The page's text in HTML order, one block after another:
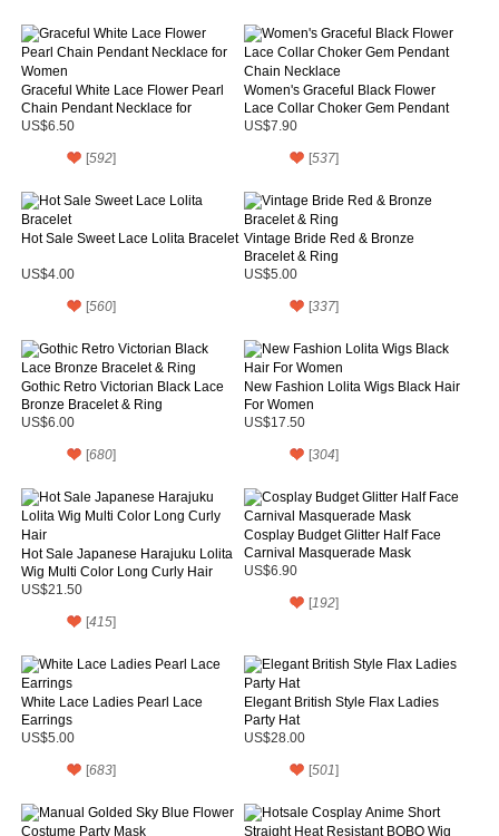
Graceful White Lace Flower Pearl
Chain Pendant Necklace for
Women
US$6.50
[592]
Women's Graceful Black Flower
Lace Collar Choker Gem Pendant
Chain Necklace
US$7.90
[537]
Hot Sale Sweet Lace Lolita Bracelet
US$4.00
[560]
Vintage Bride Red & Bronze
Bracelet & Ring
US$5.00
[337]
Gothic Retro Victorian Black Lace
Bronze Bracelet & Ring
US$6.00
[680]
New Fashion Lolita Wigs Black Hair
For Women
US$17.50
[304]
Hot Sale Japanese Harajuku Lolita
Wig Multi Color Long Curly Hair
US$21.50
[415]
Cosplay Budget Glitter Half Face
Carnival Masquerade Mask
US$6.90
[192]
White Lace Ladies Pearl Lace
Earrings
US$5.00
[683]
Elegant British Style Flax Ladies
Party Hat
US$28.00
[501]